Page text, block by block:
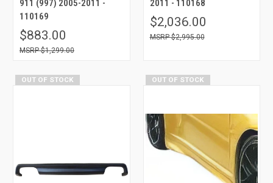
911 (997) 2005-2011 -
110169
$883.00
$1,299.00
2011 - 110168
$2,036.00
$2,995.00
OUT OF STOCK OUT OF STOCK